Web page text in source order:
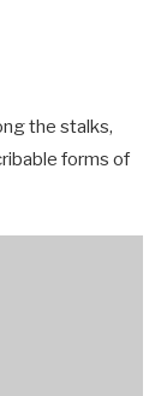
the stalks,
forms of